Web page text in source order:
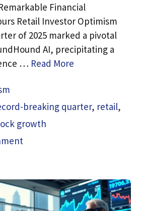
Financial
Retail Investor Optimism
of 2025 marked a pivotal
AI, precipitating a
… Read More
breaking quarter, retail,
growth